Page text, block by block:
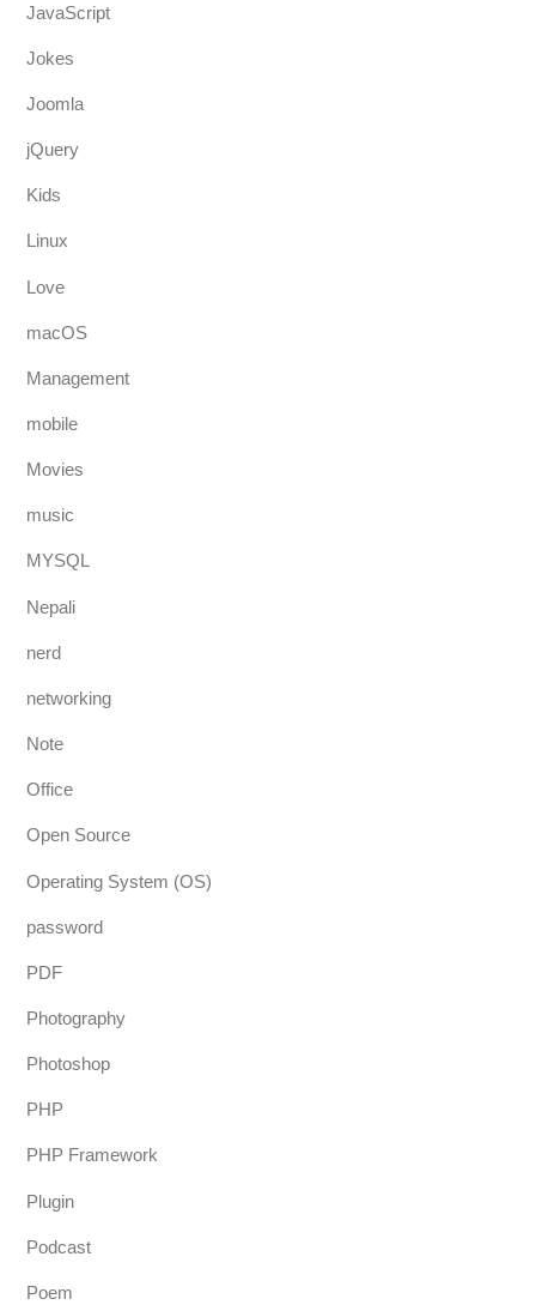
JavaScript
Jokes
Joomla
jQuery
Kids
Linux
Love
macOS
Management
mobile
Movies
music
MYSQL
Nepali
nerd
networking
Note
Office
Open Source
Operating System (OS)
password
PDF
Photography
Photoshop
PHP
PHP Framework
Plugin
Podcast
Poem